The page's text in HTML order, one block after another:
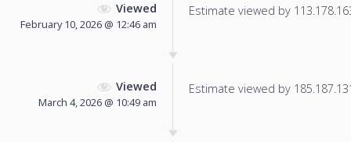
Viewed
February 10, 2026 @ 12:46 am
Estimate viewed by
Viewed
March 4, 2026 @ 10:49 am
Estimate viewed by